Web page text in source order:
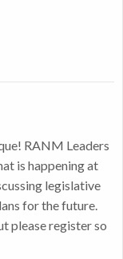
RANM Leaders
is happening at
legislative
for the future.
please register so